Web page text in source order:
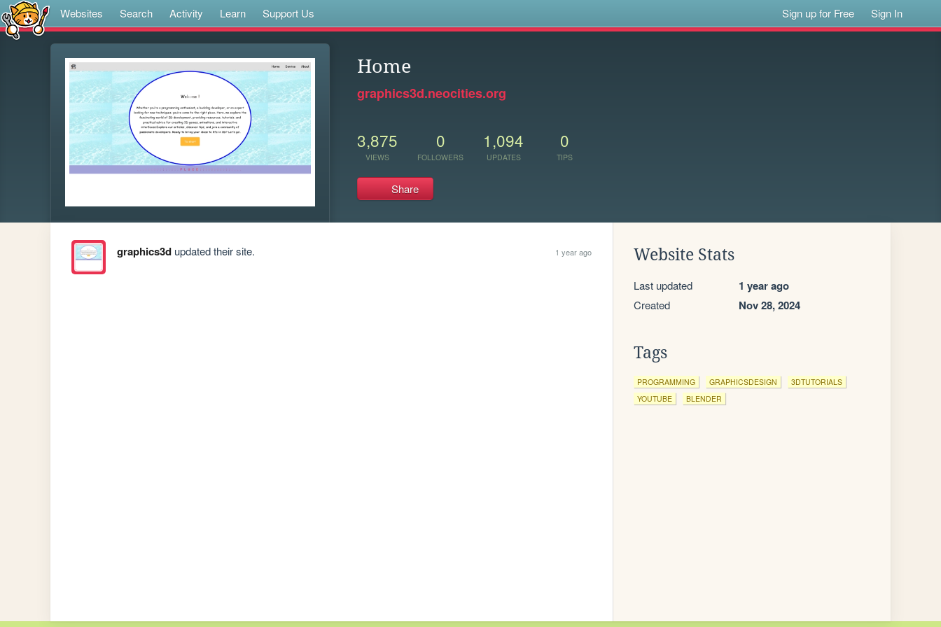
Websites Search Activity Learn Support Us Sign up for Free Sign In
Home
graphics3d.neocities.org
3,875
VIEWS
0
FOLLOWERS
1,094
UPDATES
0
TIPS
Share
graphics3dupdated their site. 1 year ago Website Stats
Last updated 1 year ago
Created Nov 28, 2024
Tags
PROGRAMMING GRAPHICSDESIGN
3DTUTORIALS
YOUTUBE
BLENDER